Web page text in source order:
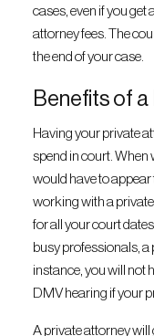
cases, even if you get
attorney fees. The
the end of your case.
Benefits of
Having your private
spend in court. When
would have to appear
working with a
for all your court
busy professionals, a
instance, you will not
DMV hearing if your
A private attorney